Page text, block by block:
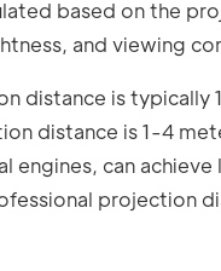
based on the
and viewing
distance is typically
distance is 1-4
can
projection